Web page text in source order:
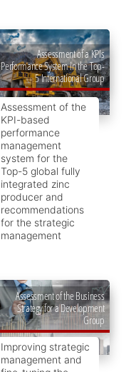
Assessment of a KPIs
Performance System in the Top-
5 International Group
Assessment of the
KPI-based
performance
management
system for the
Top-5 global fully
integrated zinc
producer and
recommendations
for the strategic
management
Assessment of the Business
Strategy for a Development
Group
Improving strategic
management and